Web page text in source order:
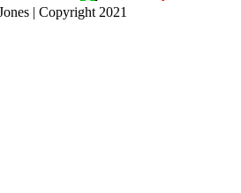
| Copyright 2021